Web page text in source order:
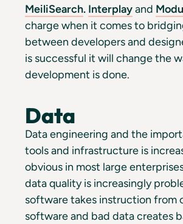
MeiliSearch. Interplayand
charge when it comes to
between developers and
is successful it will change the
development is done.
Data
Data engineering and the
tools and infrastructure is
obvious in most large
data quality is increasingly
software takes instruction from
software and bad data creates